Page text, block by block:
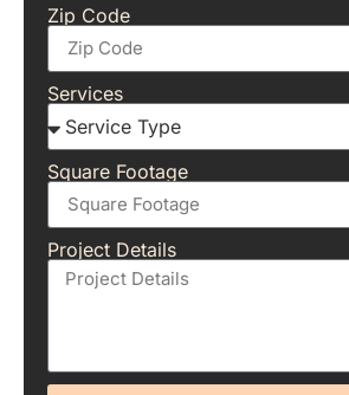
Zip Code
Services
Square Footage
Project Details